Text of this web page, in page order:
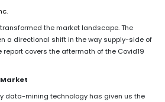
the market landscape. The
a directional shift in the way supply-side of
covers the aftermath of the Covid19
Market
data-mining technology has given us the